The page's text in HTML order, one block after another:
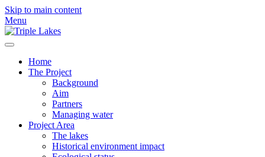
Skip to main content
Menu
Home
The Project
Background
Aim
Partners
Managing water
Project Area
The lakes
Historical environment impact